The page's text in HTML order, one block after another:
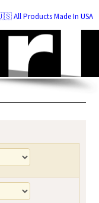
All Products Made In USA